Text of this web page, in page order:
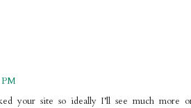
PM
your site so ideally I’ll see much more